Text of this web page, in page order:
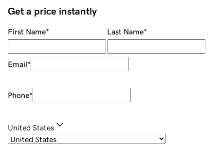
Get a price instantly
First Name* Last Name*
Email*
Phone*
United States